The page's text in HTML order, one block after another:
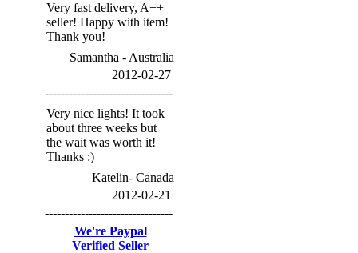
Very fast delivery, A++
seller! Happy with item!
Thank you!
Samantha - Australia
2012-02-27
--------------------------------
Very nice lights! It took
about three weeks but
the wait was worth it!
Thanks :)
Katelin- Canada
2012-02-21
--------------------------------
We're Paypal
Verified Seller